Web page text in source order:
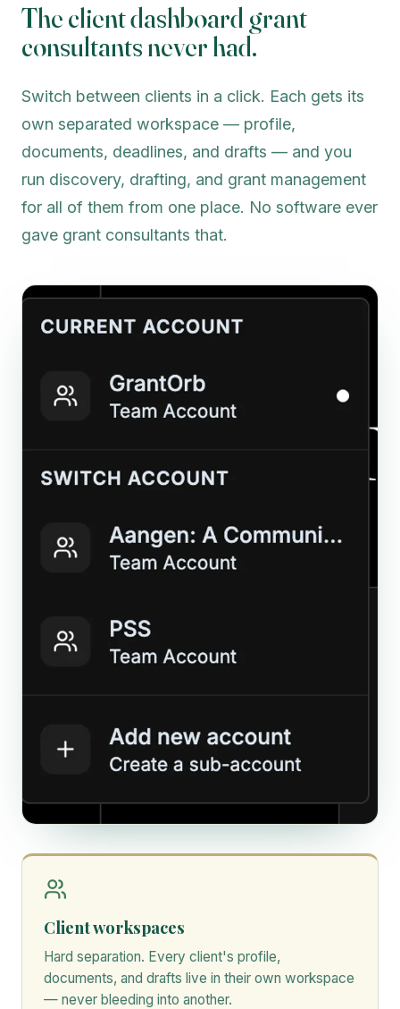
The client dashboard grant
consultants never had.
Switch between clients in a click. Each gets its
own separated workspace — profile,
documents, deadlines, and drafts — and you
run discovery, drafting, and grant management
for all of them from one place. No software ever
gave grant consultants that.
Client workspaces
Hard separation. Every client's profile,
documents, and drafts live in their own workspace
— never bleeding into another.